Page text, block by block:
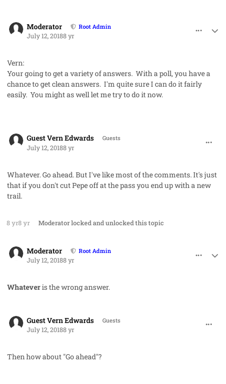
Moderator Root Admin
July 12, 20188 yr
Vern:
Your going to get a variety of answers. With a poll, you have a
chance to get clean answers. I'm quite sure I can do it fairly
easily. You might as well let me try to do it now.
Guest Vern Edwards Guests
July 12, 20188 yr
Whatever. Go ahead. But I've like most of the comments. It's just
that if you don't cut Pepe off at the pass you end up with a new
trail.
8 yr8 yr Moderatorlocked and unlocked this topic
Moderator Root Admin
July 12, 20188 yr
Whateveris the wrong answer.
Guest Vern Edwards Guests
July 12, 20188 yr
Then how about "Go ahead"?